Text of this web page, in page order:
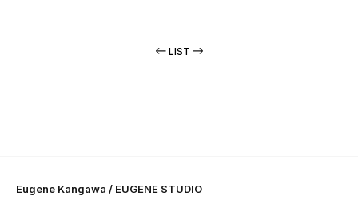
LIST
Eugene Kangawa / EUGENE STUDIO